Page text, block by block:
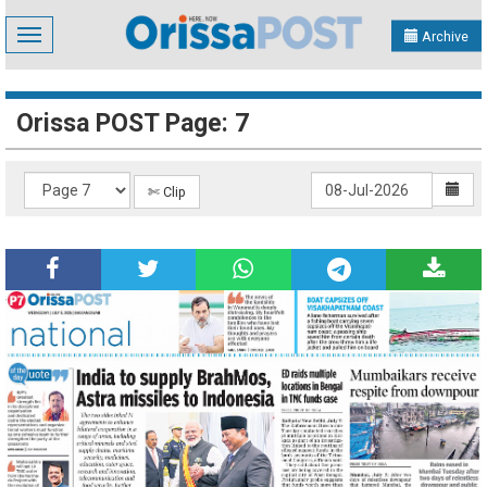
Toggle
navigation
Archive
Orissa POST Page: 7
✄ Clip